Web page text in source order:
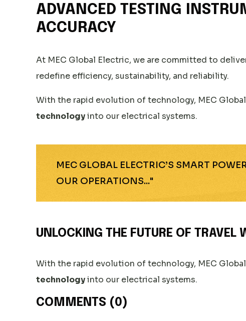
ADVANCED TESTING
ACCURACY
At MEC Global Electric, we are committed to
redefine efficiency, sustainability, and reliability.
With the rapid evolution of technology, MEC
technologyinto our electrical systems.
MEC GLOBAL ELECTRIC’S SMART
OUR OPERATIONS..."
UNLOCKING THE FUTURE OF TRAVEL
With the rapid evolution of technology, MEC
technologyinto our electrical systems.
COMMENTS (0)